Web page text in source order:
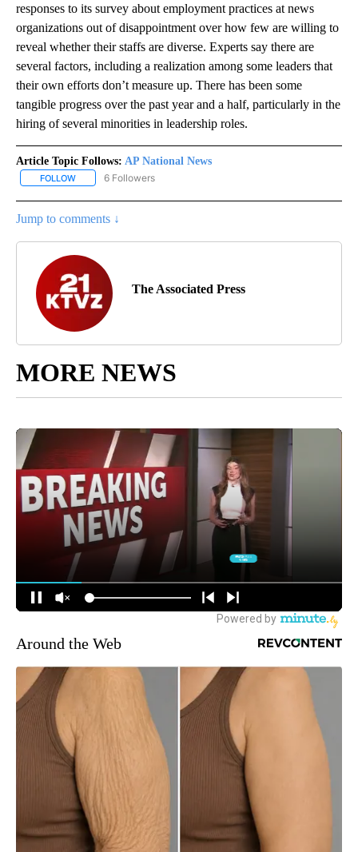
responses to its survey about employment practices at news
organizations out of disappointment over how few are willing to
reveal whether their staffs are diverse. Experts say there are
several factors, including a realization among some leaders that
their own efforts don’t measure up. There has been some
tangible progress over the past year and a half, particularly in the
hiring of several minorities in leadership roles.
Article Topic Follows: AP National News
FOLLOW FOLLOW "AP NATIONAL NEWS" TO RECEIVE NOTIFICATIONS
6 Followers
Jump to comments ↓
The Associated Press
MORE NEWS
Around the Web